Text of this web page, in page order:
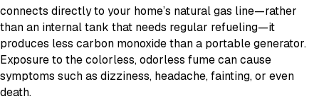
connects directly to your home’s natural gas line—rather
than an internal tank that needs regular refueling—it
produces less carbon monoxide than a portable generator.
Exposure to the colorless, odorless fume can cause
symptoms such as dizziness, headache, fainting, or even
death.